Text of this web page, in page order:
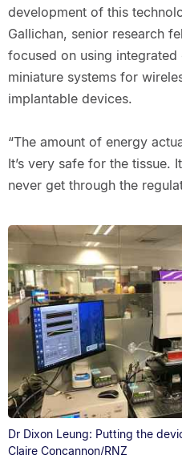
development of this
Gallichan, senior research
focused on using
miniature systems for
implantable devices.
“The amount of energy
It’s very safe for the tissue.
never get through the
Dr Dixon Leung: Putting the
Claire Concannon/RNZ